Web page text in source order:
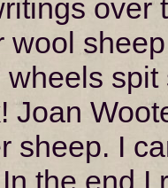
over
wool
wheels
Joan
sheep. I
the end I